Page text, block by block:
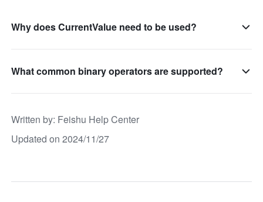
Why does CurrentValue need to be used?
What common binary operators are supported?
Written by: Feishu Help Center
Updated on 2024/11/27